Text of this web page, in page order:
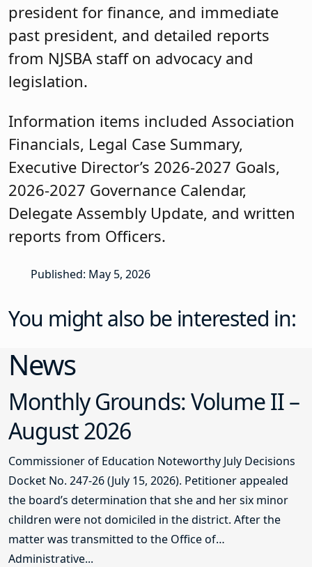
president for finance, and immediate
past president, and detailed reports
from NJSBA staff on advocacy and
legislation.
Information items included Association
Financials, Legal Case Summary,
Executive Director’s 2026-2027 Goals,
2026-2027 Governance Calendar,
Delegate Assembly Update, and written
reports from Officers.
Published: May 5, 2026
You might also be interested in:
News
Monthly Grounds: Volume II –
August 2026
Commissioner of Education Noteworthy July Decisions
Docket No. 247-26 (July 15, 2026). Petitioner appealed
the board’s determination that she and her six minor
children were not domiciled in the district. After the
matter was transmitted to the Office of
Administrative...